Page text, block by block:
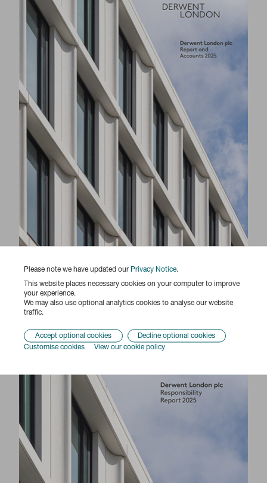
Please note we have updated our Privacy Notice.
This website places necessary cookies on your computer to improve
your experience.
We may also use optional analytics cookies to analyse our website
traffic.
Accept optional cookies
Decline optional cookies
Customise cookies
View our cookie policy
Responsibility Report 2025